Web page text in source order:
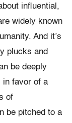
influential,
widely known
And it’s
plucks and
be deeply
in favor of a
of
be pitched to a